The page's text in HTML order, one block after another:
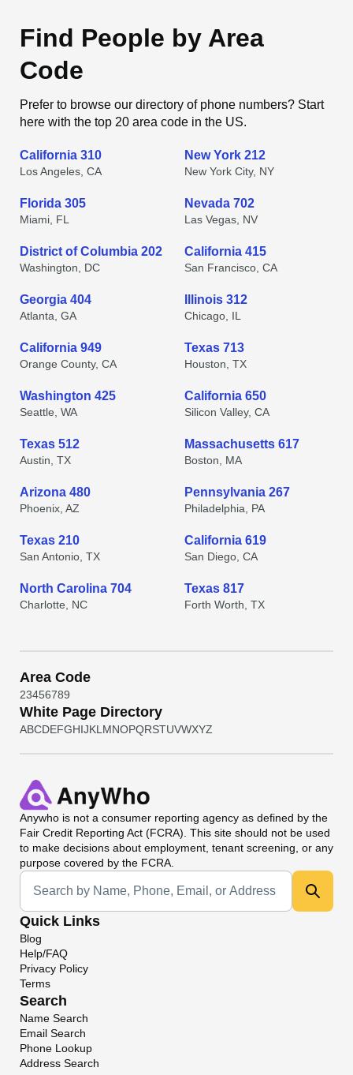
Find People by Area
Code
Prefer to browse our directory of phone numbers? Start
here with the top 20 area code in the US.
California 310
Los Angeles, CA
New York 212
New York City, NY
Florida 305
Miami, FL
Nevada 702
Las Vegas, NV
District of Columbia 202
Washington, DC
California 415
San Francisco, CA
Georgia 404
Atlanta, GA
Illinois 312
Chicago, IL
California 949
Orange County, CA
Texas 713
Houston, TX
Washington 425
Seattle, WA
California 650
Silicon Valley, CA
Texas 512
Austin, TX
Massachusetts 617
Boston, MA
Arizona 480
Phoenix, AZ
Pennsylvania 267
Philadelphia, PA
Texas 210
San Antonio, TX
California 619
San Diego, CA
North Carolina 704
Charlotte, NC
Texas 817
Forth Worth, TX
Area Code
23456789
White Page Directory
ABCDEFGHIJKL MNOPQRSTUVWXYZ
Anywho is not a consumer reporting agency as defined by the
Fair Credit Reporting Act (FCRA). This site should not be used
to make decisions about employment, tenant screening, or any
purpose covered by the FCRA.
Universal Search
Quick Links
Blog
Help/FAQ
Privacy Policy
Terms
Search
Name Search
Email Search
Phone Lookup
Address Search